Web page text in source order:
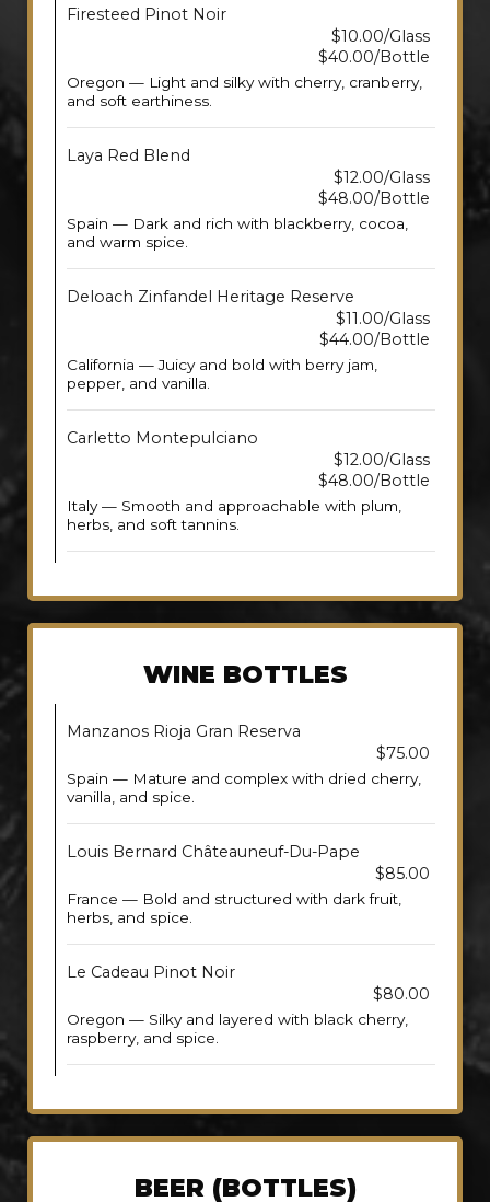
Firesteed Pinot Noir
$10.00/Glass
$40.00/Bottle
Oregon — Light and silky with cherry, cranberry,
and soft earthiness.
Laya Red Blend
$12.00/Glass
$48.00/Bottle
Spain — Dark and rich with blackberry, cocoa,
and warm spice.
Deloach Zinfandel Heritage Reserve
$11.00/Glass
$44.00/Bottle
California — Juicy and bold with berry jam,
pepper, and vanilla.
Carletto Montepulciano
$12.00/Glass
$48.00/Bottle
Italy — Smooth and approachable with plum,
herbs, and soft tannins.
WINE BOTTLES
Manzanos Rioja Gran Reserva
$75.00
Spain — Mature and complex with dried cherry,
vanilla, and spice.
Louis Bernard Châteauneuf-Du-Pape
$85.00
France — Bold and structured with dark fruit,
herbs, and spice.
Le Cadeau Pinot Noir
$80.00
Oregon — Silky and layered with black cherry,
raspberry, and spice.
BEER (BOTTLES)